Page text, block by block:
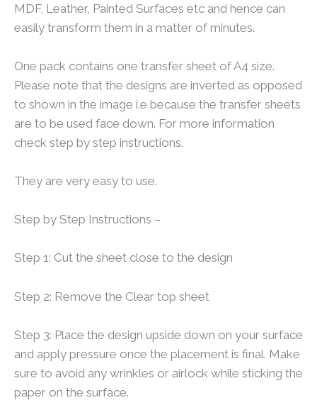
MDF, Leather, Painted Surfaces etc and hence can
easily transform them in a matter of minutes.
One pack contains one transfer sheet of A4 size.
Please note that the designs are inverted as opposed
to shown in the image i.e because the transfer sheets
are to be used face down. For more information
check step by step instructions.
They are very easy to use.
Step by Step Instructions –
Step 1: Cut the sheet close to the design
Step 2: Remove the Clear top sheet
Step 3: Place the design upside down on your surface
and apply pressure once the placement is final. Make
sure to avoid any wrinkles or airlock while sticking the
paper on the surface.